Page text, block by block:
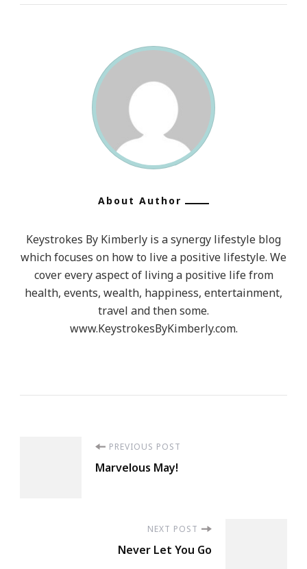
About Author
Keystrokes By Kimberly is a synergy lifestyle blog
which focuses on how to live a positive lifestyle. We
cover every aspect of living a positive life from
health, events, wealth, happiness, entertainment,
travel and then some.
www.KeystrokesByKimberly.com.
Navigation
PREVIOUS POST
Marvelous May!
NEXT POST
Never Let You Go